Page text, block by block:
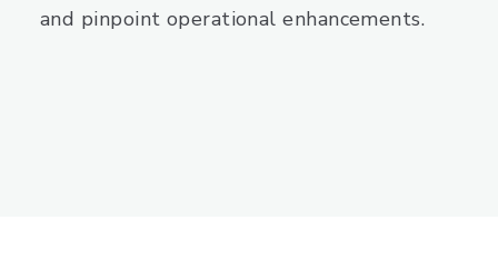
and pinpoint operational enhancements.